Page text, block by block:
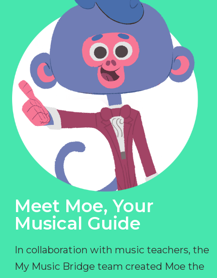
Meet Moe, Your
Musical Guide
In collaboration with music teachers, the
My Music Bridge team created Moe the